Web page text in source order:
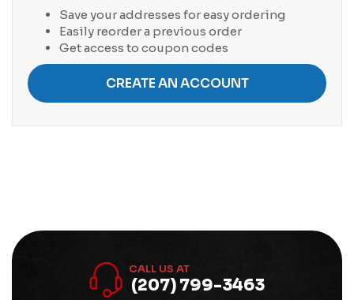
Save your addresses for easy ordering
Easily reorder a previous order
Get access to coupon codes
CREATE AN ACCOUNT
CALL US AT
(207) 799-3463